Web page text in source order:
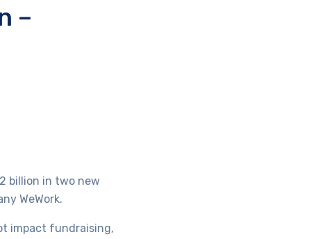
–
billion in two new
WeWork.
impact fundraising,